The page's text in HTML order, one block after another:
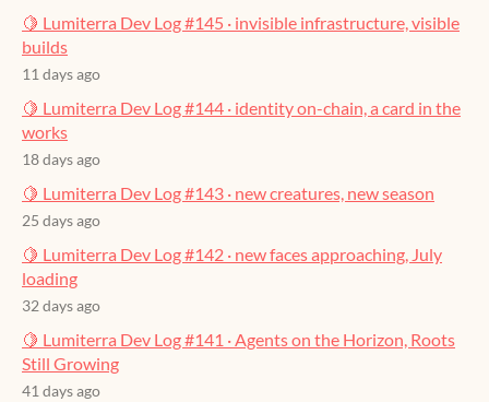
🍋 Lumiterra Dev Log #145 · invisible infrastructure, visible
builds
11 days ago
🍋 Lumiterra Dev Log #144 · identity on-chain, a card in the
works
18 days ago
🍋 Lumiterra Dev Log #143 · new creatures, new season
25 days ago
🍋 Lumiterra Dev Log #142 · new faces approaching, July
loading
32 days ago
🍋 Lumiterra Dev Log #141 · Agents on the Horizon, Roots
Still Growing
41 days ago